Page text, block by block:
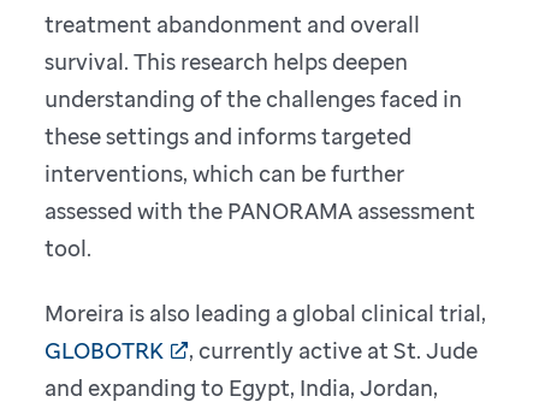
treatment abandonment and overall
survival. This research helps deepen
understanding of the challenges faced in
these settings and informs targeted
interventions, which can be further
assessed with the PANORAMA assessment
tool.
Moreira is also leading a global clinical trial,
GLOBOTRK
, currently active at St. Jude
and expanding to Egypt, India, Jordan,